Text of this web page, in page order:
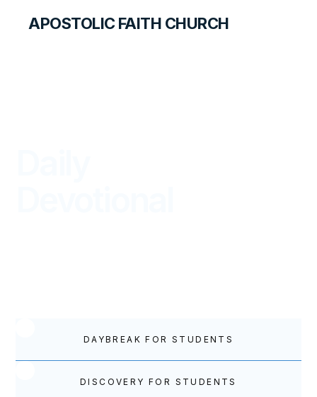
APOSTOLIC FAITH CHURCH
DAYBREAK FOR STUDENTS
DISCOVERY FOR STUDENTS